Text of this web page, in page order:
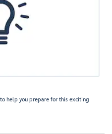
help you prepare for this exciting